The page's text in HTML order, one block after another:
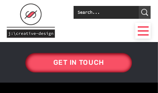
GET IN TOUCH